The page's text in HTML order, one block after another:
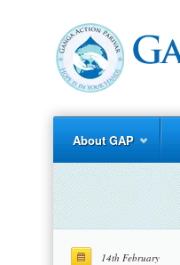
About GAP
14th February